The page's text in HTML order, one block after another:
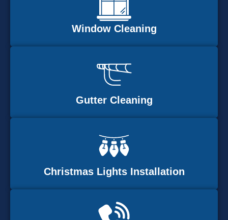
Window Cleaning
Gutter Cleaning
Christmas Lights Installation